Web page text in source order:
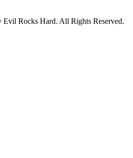
Rocks Hard. All Rights Reserved.